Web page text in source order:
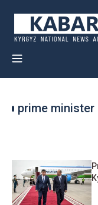
prime minister